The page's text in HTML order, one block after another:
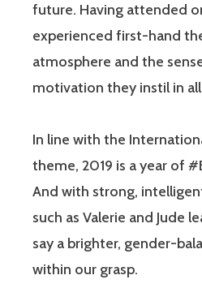
future. Having attended
experienced first-hand
atmosphere and the
motivation they instil in
In line with the
theme, 2019 is a year of
And with strong,
such as Valerie and Jude
say a brighter, gender-
within our grasp.